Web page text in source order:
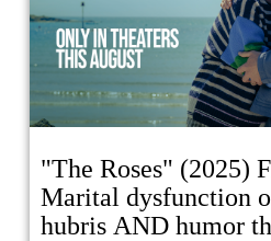
"The Roses" (2025)
Marital dysfunction
hubris AND humor